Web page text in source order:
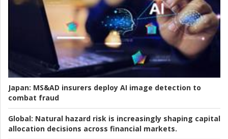
Japan: MS&AD insurers deploy AI image detection to
combat fraud
Global: Natural hazard risk is increasingly shaping capital
allocation decisions across financial markets.